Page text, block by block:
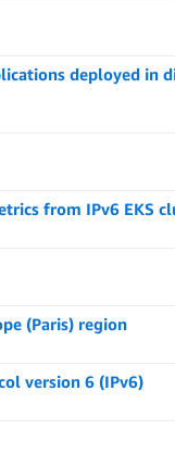
deployed in
from IPv6 EKS
(Paris) region
version 6 (IPv6)